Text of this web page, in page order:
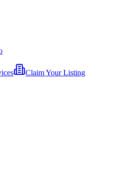
Claim Your Listing